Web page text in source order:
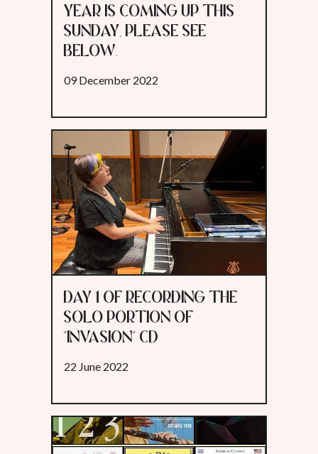
YEAR IS COMING UP THIS
SUNDAY, PLEASE SEE
BELOW.
09 December 2022
DAY 1 OF RECORDING THE
SOLO PORTION OF
"INVASION" CD
22 June 2022